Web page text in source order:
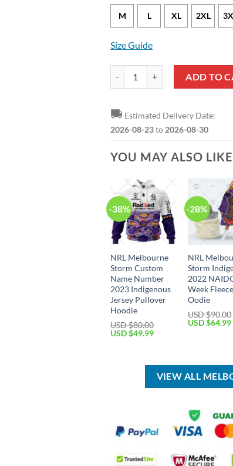
M L XL 2XL
Size Guide
ADD TO
🚚 Estimated Delivery Date:
2026-08-23to 2026-08-30
YOU MAY ALSO
-38%
NRL Melbourne
Storm Custom
Name Number
2023 Indigenous
Jersey Pullover
Hoodie
USD $80.00
Original
USD $49.99Current
$49.99.
-28%
NRL
Storm
2022
Week Fleece
Oodie
USD $90.00
Original
USD $64.99
VIEW ALL